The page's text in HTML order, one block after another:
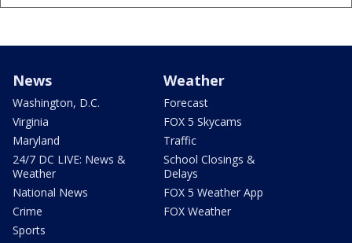
News
Washington, D.C.
Virginia
Maryland
24/7 DC LIVE: News &
Weather
National News
Crime
Sports
Weather
Forecast
FOX 5 Skycams
Traffic
School Closings &
Delays
FOX 5 Weather App
FOX Weather